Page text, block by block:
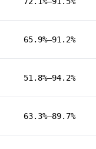
65.9%–91.2%
51.8%–94.2%
63.3%–89.7%